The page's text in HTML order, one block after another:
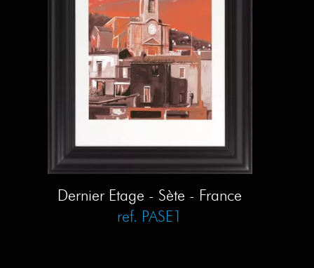
Dernier Etage - Sète - France
ref. PASE1